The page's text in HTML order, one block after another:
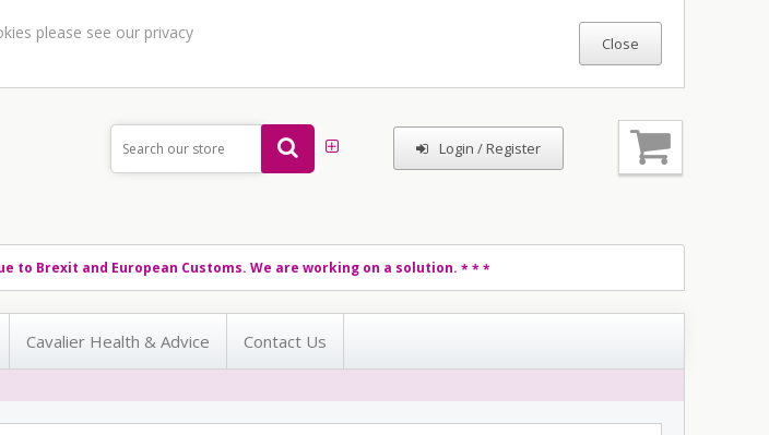
please see our privacy
Login / Register
to Brexit and European Customs. We are working on a solution. * * *
Cavalier Health & Advice Contact Us